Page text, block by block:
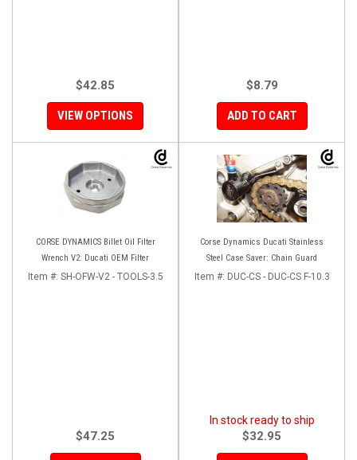
$42.85
VIEW OPTIONS
$8.79
ADD TO CART
CORSE DYNAMICS Billet Oil Filter
Wrench V2: Ducati OEM Filter
Item #: SH-OFW-V2 - TOOLS-3.5
$47.25
Corse Dynamics Ducati Stainless
Steel Case Saver: Chain Guard
Item #: DUC-CS - DUC-CS F-10.3
In stock ready to ship
$32.95